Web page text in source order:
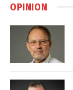
OPINION